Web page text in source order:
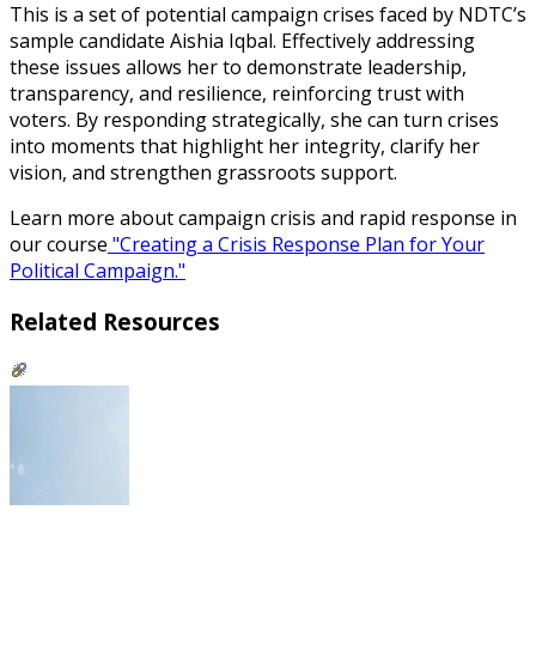
This is a set of potential campaign crises faced by NDTC’s
sample candidate Aishia Iqbal. Effectively addressing
these issues allows her to demonstrate leadership,
transparency, and resilience, reinforcing trust with
voters. By responding strategically, she can turn crises
into moments that highlight her integrity, clarify her
vision, and strengthen grassroots support.
Learn more about campaign crisis and rapid response in
our course "Creating a Crisis Response Plan for Your
Political Campaign."
Related Resources